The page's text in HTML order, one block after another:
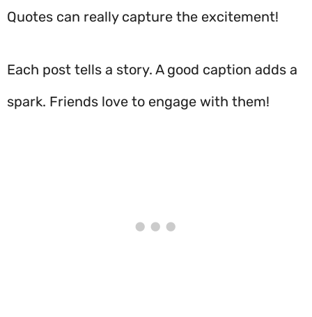
Quotes can really capture the excitement!
Each post tells a story. A good caption adds a
spark. Friends love to engage with them!